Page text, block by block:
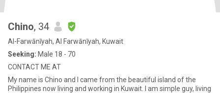
Chino, 34
Al-Farwānīyah, Al Farwānīyah, Kuwait
Seeking: Male 18 - 70
CONTACT ME AT
My name is Chino and I came from the beautiful island of the
Philippines now living and working in Kuwait. I am simple guy, living